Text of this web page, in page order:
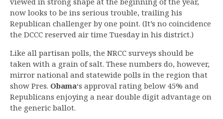
now looks to be ins serious trouble, trailing his
Republican challenger by one point. (It’s no coincidence
the DCCC reserved air time Tuesday in his district.)
Like all partisan polls, the NRCC surveys should be
taken with a grain of salt. These numbers do, however,
mirror national and statewide polls in the region that
show Pres. Obama‘s approval rating below 45% and
Republicans enjoying a near double digit advantage on
the generic ballot.